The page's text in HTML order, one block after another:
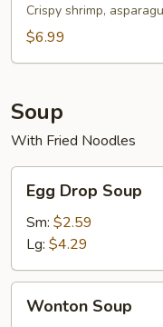
Shrimp
Crispy shrimp,
$6.99
Soup
With Fried Noodles
Drop
Soup
Egg Drop Soup
Sm: $2.59
Lg: $4.29
Soup
Wonton Soup